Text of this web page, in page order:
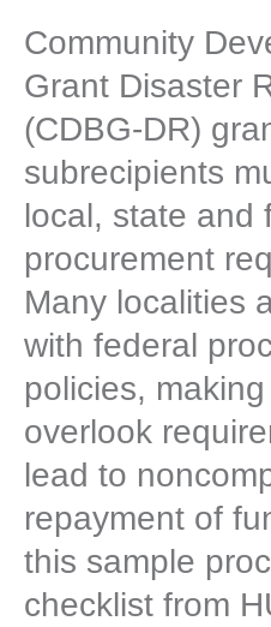
Community
Grant Disaster
(CDBG-DR)
subrecipients
local, state and
procurement
Many localities
with federal
policies,
overlook
lead to
repayment of
this sample
checklist from